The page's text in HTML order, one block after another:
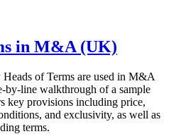
in M&A (UK)
of Terms are used in M&A
by-line walkthrough of a sample
key provisions including price,
and exclusivity, as well as
terms.